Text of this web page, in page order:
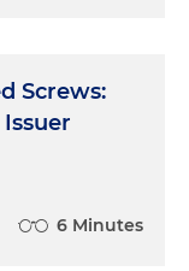
Screws:
6 Minutes